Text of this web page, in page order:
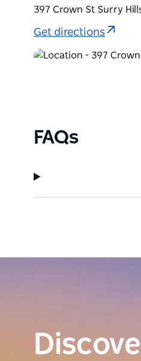
397 Crown St Surry
Get directions
FAQs